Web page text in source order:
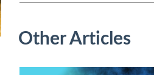
Other Articles